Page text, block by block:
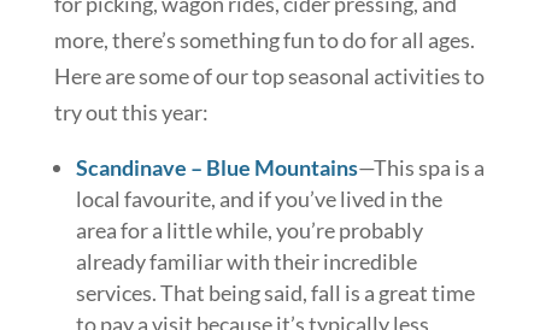
more, there’s something fun to do for all ages.
Here are some of our top seasonal activities to
try out this year:
Scandinave – Blue Mountains—This spa is a
local favourite, and if you’ve lived in the
area for a little while, you’re probably
already familiar with their incredible
services. That being said, fall is a great time
to pay a visit because it’s typically less